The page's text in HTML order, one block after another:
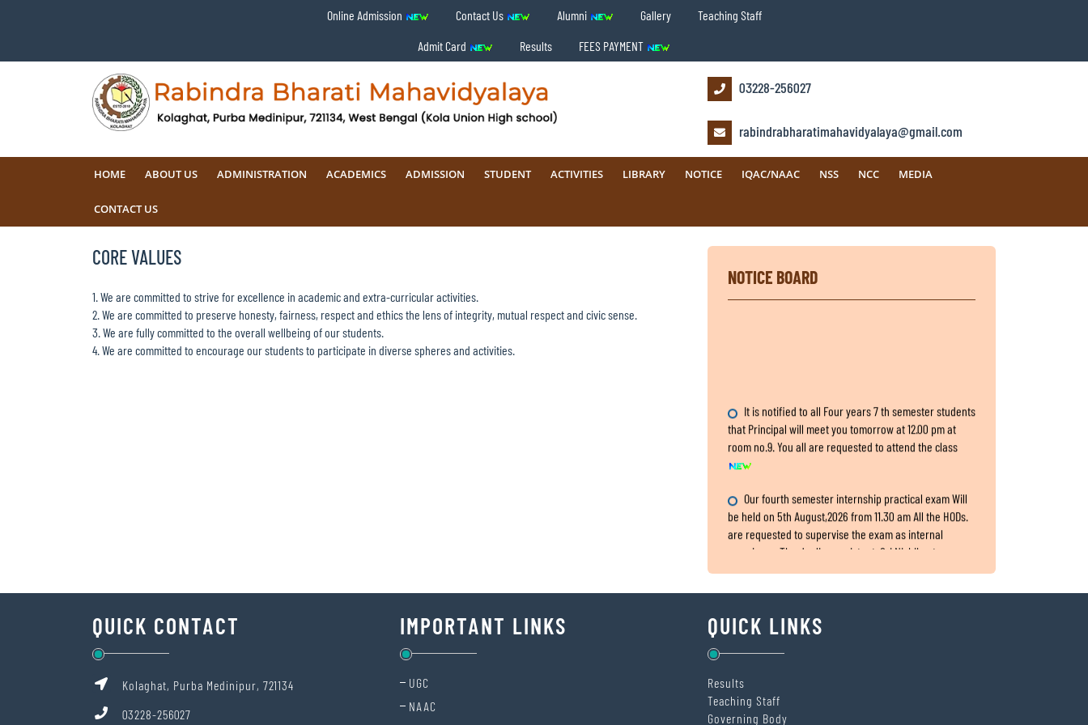
Online Admission Contact Us Alumni Gallery
Teaching Staff
Admit Card
Results FEES PAYMENT
03228-256027
rabindrabharatimahavidyalaya@gmail.com
HOME ABOUT US ADMINISTRATION ACADEMICS ADMISSION STUDENT ACTIVITIES LIBRARY NOTICE IQAC/NAAC NSS NCC MEDIA
CONTACT US
CORE VALUES
1. We are committed to strive for excellence in academic and extra-curricular activities.
2. We are committed to preserve honesty, fairness, respect and ethics the lens of integrity, mutual respect and civic sense.
3. We are fully committed to the overall wellbeing of our students.
4. We are committed to encourage our students to participate in diverse spheres and activities.
NOTICE BOARD
It is notified to all Four years 7 th semester students
that Principal will meet you tomorrow at 12.00 pm at
room no.9. You all are requested to attend the class
Our fourth semester internship practical exam Will
be held on 5th August,2026 from 11.30 am All the HODs.
are requested to supervise the exam as internal
examiners. The dealing assistant: Sri Nishikanta
Internship Exam, for fourth Semester
All the HODs are requested to submit the two hard
SITARAM JINDAL FOUNDATION’s Scholarship Portal is
LIVE!
QUICK CONTACT
Kolaghat, Purba Medinipur, 721134
03228-256027
IMPORTANT LINKS
UGC
NAAC
QUICK LINKS
Results
Teaching Staff
Governing Body